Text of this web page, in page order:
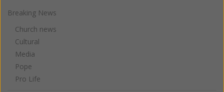
Breaking News
Church news
Cultural
Media
Pope
Pro Life